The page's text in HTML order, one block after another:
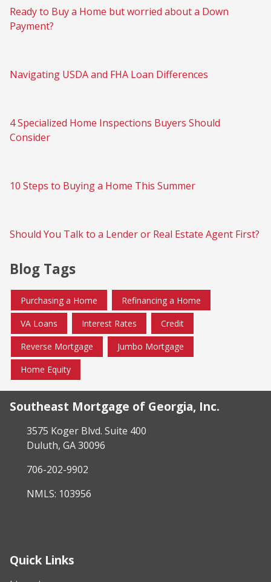
Ready to Buy a Home but worried about a Down
Payment?
Navigating USDA and FHA Loan Differences
4 Specialized Home Inspections Buyers Should
Consider
10 Steps to Buying a Home This Summer
Should You Talk to a Lender or Real Estate Agent First?
Blog Tags
Purchasing a Home Refinancing a Home
VA Loans Interest Rates Credit
Reverse Mortgage Jumbo Mortgage
Home Equity
Southeast Mortgage of Georgia, Inc.
3575 Koger Blvd. Suite 400
Duluth, GA 30096
706-202-9902
NMLS: 103956
Quick Links